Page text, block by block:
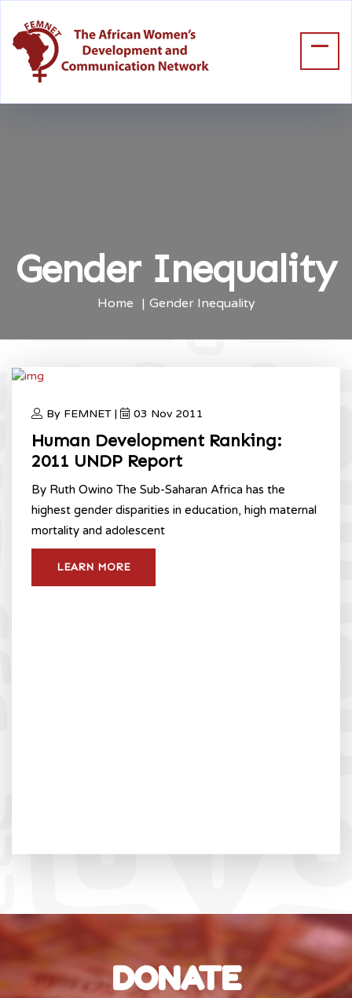
Gender Inequality
Home Gender Inequality
By FEMNET | 03 Nov 2011
Human Development Ranking:
2011 UNDP Report
By Ruth Owino The Sub-Saharan Africa has the
highest gender disparities in education, high maternal
mortality and adolescent
LEARN MORE
DONATE